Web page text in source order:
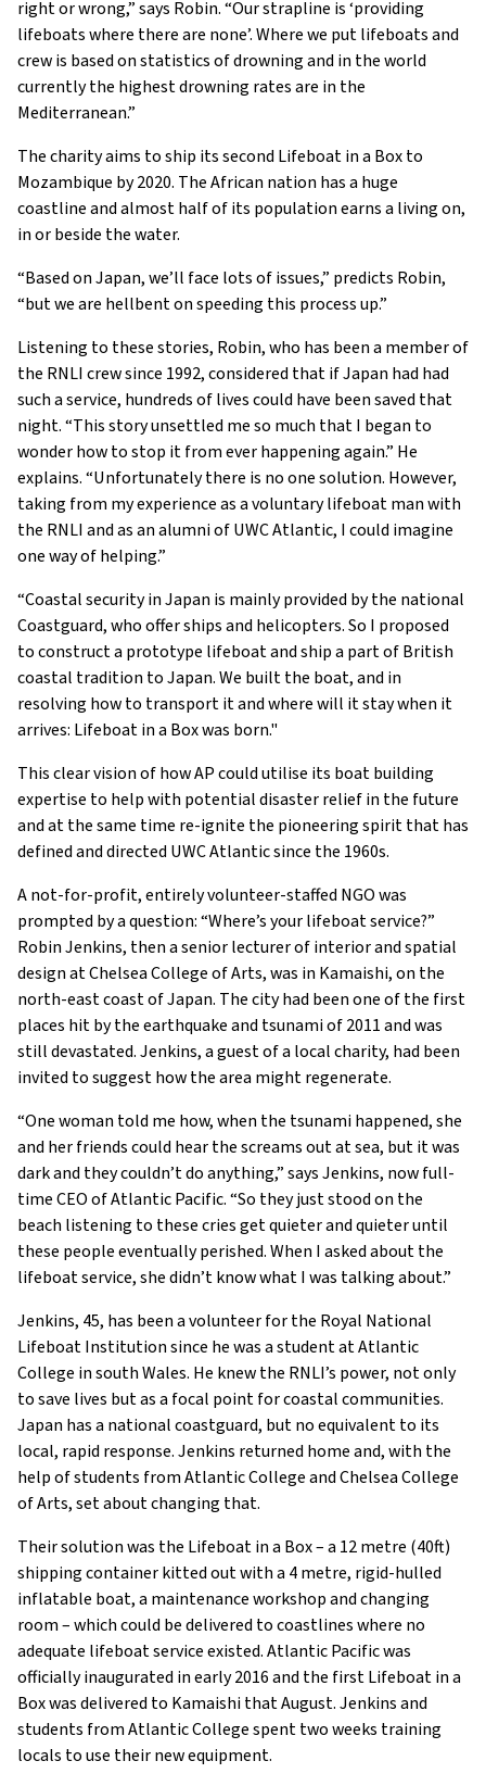
right or wrong,” says Robin. “Our strapline is ‘providing
lifeboats where there are none’. Where we put lifeboats and
crew is based on statistics of drowning and in the world
currently the highest drowning rates are in the
Mediterranean.”
The charity aims to ship its second Lifeboat in a Box to
Mozambique by 2020. The African nation has a huge
coastline and almost half of its population earns a living on,
in or beside the water.
“Based on Japan, we’ll face lots of issues,” predicts Robin,
“but we are hellbent on speeding this process up.”
Listening to these stories, Robin, who has been a member of
the RNLI crew since 1992, considered that if Japan had had
such a service, hundreds of lives could have been saved that
night. “This story unsettled me so much that I began to
wonder how to stop it from ever happening again.” He
explains. “Unfortunately there is no one solution. However,
taking from my experience as a voluntary lifeboat man with
the RNLI and as an alumni of UWC Atlantic, I could imagine
one way of helping.”
“Coastal security in Japan is mainly provided by the national
Coastguard, who offer ships and helicopters. So I proposed
to construct a prototype lifeboat and ship a part of British
coastal tradition to Japan. We built the boat, and in
resolving how to transport it and where will it stay when it
arrives: Lifeboat in a Box was born."
This clear vision of how AP could utilise its boat building
expertise to help with potential disaster relief in the future
and at the same time re-ignite the pioneering spirit that has
defined and directed UWC Atlantic since the 1960s.
A not-for-profit, entirely volunteer-staffed NGO was
prompted by a question: “Where’s your lifeboat service?”
Robin Jenkins, then a senior lecturer of interior and spatial
design at Chelsea College of Arts, was in Kamaishi, on the
north-east coast of Japan. The city had been one of the first
places hit by the earthquake and tsunami of 2011 and was
still devastated. Jenkins, a guest of a local charity, had been
invited to suggest how the area might regenerate.
“One woman told me how, when the tsunami happened, she
and her friends could hear the screams out at sea, but it was
dark and they couldn’t do anything,” says Jenkins, now full-
time CEO of Atlantic Pacific. “So they just stood on the
beach listening to these cries get quieter and quieter until
these people eventually perished. When I asked about the
lifeboat service, she didn’t know what I was talking about.”
Jenkins, 45, has been a volunteer for the Royal National
Lifeboat Institution since he was a student at Atlantic
College in south Wales. He knew the RNLI’s power, not only
to save lives but as a focal point for coastal communities.
Japan has a national coastguard, but no equivalent to its
local, rapid response. Jenkins returned home and, with the
help of students from Atlantic College and Chelsea College
of Arts, set about changing that.
Their solution was the Lifeboat in a Box – a 12 metre (40ft)
shipping container kitted out with a 4 metre, rigid-hulled
inflatable boat, a maintenance workshop and changing
room – which could be delivered to coastlines where no
adequate lifeboat service existed. Atlantic Pacific was
officially inaugurated in early 2016 and the first Lifeboat in a
Box was delivered to Kamaishi that August. Jenkins and
students from Atlantic College spent two weeks training
locals to use their new equipment.